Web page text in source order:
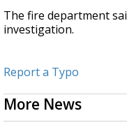
The fire department
investigation.
Report a Typo
More News